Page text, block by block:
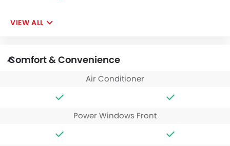
VIEW ALL
Comfort & Convenience
Air Conditioner
Power Windows Front